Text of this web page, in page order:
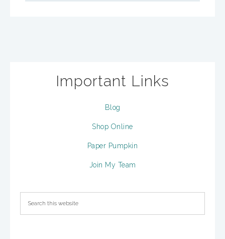
Important Links
Blog
Shop Online
Paper Pumpkin
Join My Team